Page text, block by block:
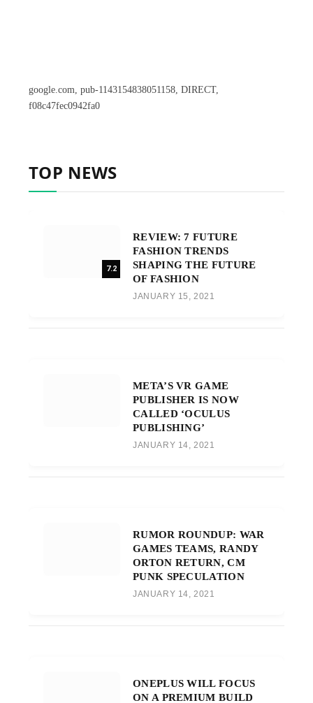
google.com, pub-1143154838051158, DIRECT,
f08c47fec0942fa0
TOP NEWS
7.2
REVIEW: 7 FUTURE
FASHION TRENDS
SHAPING THE FUTURE
OF FASHION
JANUARY 15, 2021
META’S VR GAME
PUBLISHER IS NOW
CALLED ‘OCULUS
PUBLISHING’
JANUARY 14, 2021
RUMOR ROUNDUP: WAR
GAMES TEAMS, RANDY
ORTON RETURN, CM
PUNK SPECULATION
JANUARY 14, 2021
ONEPLUS WILL FOCUS
ON A PREMIUM BUILD